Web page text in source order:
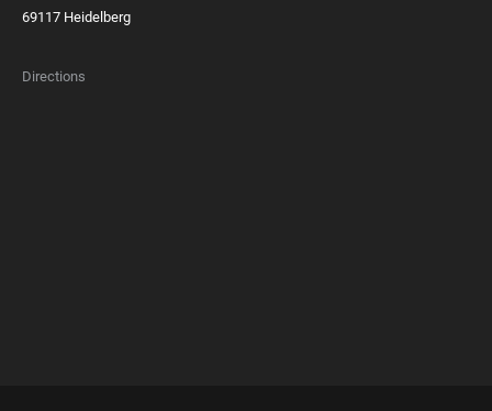
69117 Heidelberg
Directions